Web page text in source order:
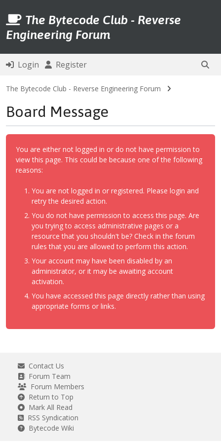
The Bytecode Club - Reverse
Engineering Forum
Login Register
The Bytecode Club - Reverse Engineering Forum
Board Message
You are either not logged in or do not have permission to
view this page. This could be because one of the following
reasons:
You are not logged in or registered. Please login and
retry the desired action.
You do not have permission to access this page. Are
you trying to access administrative pages or a
resource that you shouldn't be? Check in the forum
rules that you are allowed to perform this action.
Your account may have been disabled by an
administrator, or it may be awaiting account
activation.
You have accessed this page directly rather than using
appropriate forms or links.
Contact Us
Forum Team
Forum Members
Return to Top
Mark All Read
RSS Syndication
Bytecode Wiki